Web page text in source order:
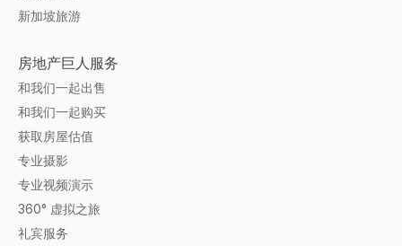
新加坡旅游
房地产巨人服务
和我们一起出售
和我们一起购买
获取房屋估值
专业摄影
专业视频演示
360° 虚拟之旅
礼宾服务